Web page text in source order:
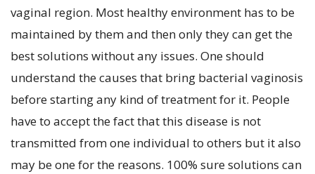
vaginal region. Most healthy environment has to be
maintained by them and then only they can get the
best solutions without any issues. One should
understand the causes that bring bacterial vaginosis
before starting any kind of treatment for it. People
have to accept the fact that this disease is not
transmitted from one individual to others but it also
may be one for the reasons. 100% sure solutions can